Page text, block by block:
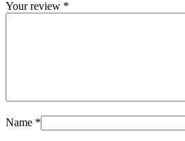
Your review *
Name *